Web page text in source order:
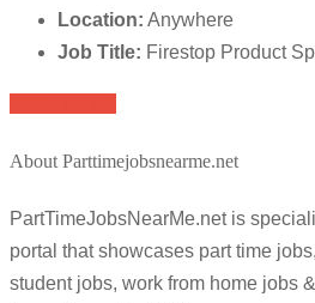
Location: Anywhere
Job Title: Firestop Product
About Parttimejobsnearme.net
PartTimeJobsNearMe.net is
portal that showcases part time
student jobs, work from home jobs